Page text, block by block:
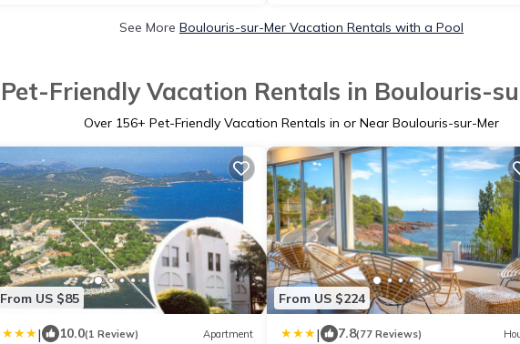
See More Boulouris-sur-Mer Vacation Rentals with a Pool
Pet-Friendly Vacation Rentals in Boulouris-
Over 156+ Pet-Friendly Vacation Rentals in or Near Boulouris-sur-Mer
From US $85
| 10.0(1 Review) Apartment
From US $224
| 7.8(77 Reviews)